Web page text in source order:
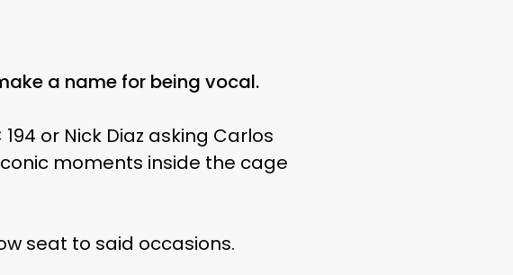
a name for being vocal.
or Nick Diaz asking Carlos
moments inside the cage
seat to said occasions.